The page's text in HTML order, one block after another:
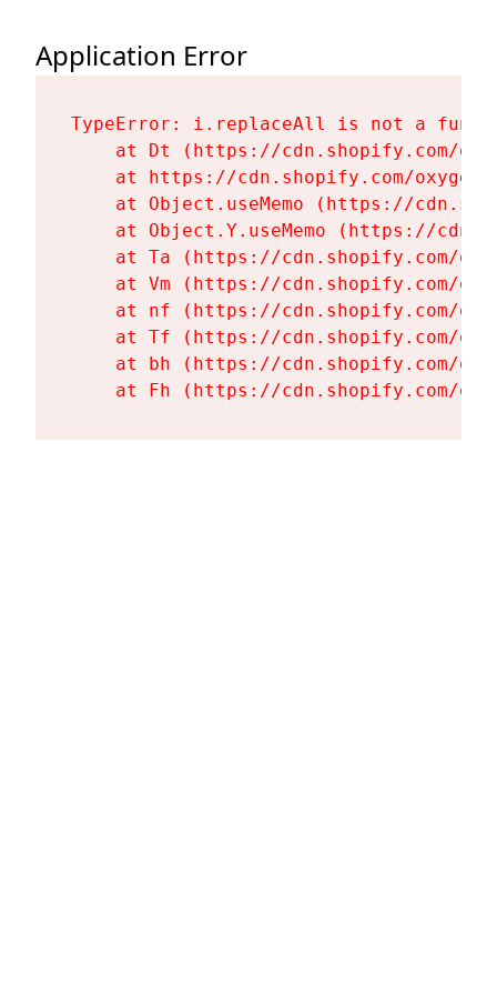
Application Error
TypeError: i.replaceAll is not a
at Dt (https://cdn.shopify.com/
at https://cdn.shopify.com/
at Object.useMemo (https://
at Object.Y.useMemo (https://
at Ta (https://cdn.shopify.com/
at Vm (https://cdn.shopify.com/
at nf (https://cdn.shopify.com/
at Tf (https://cdn.shopify.com/
at bh (https://cdn.shopify.com/
at Fh (https://cdn.shopify.com/